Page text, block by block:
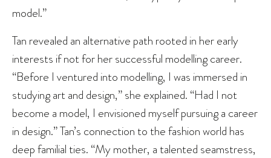
model.”
Tan revealed an alternative path rooted in her early
interests if not for her successful modelling career.
“Before I ventured into modelling, I was immersed in
studying art and design,” she explained. “Had I not
become a model, I envisioned myself pursuing a career
in design.” Tan’s connection to the fashion world has
deep familial ties. “My mother, a talented seamstress,